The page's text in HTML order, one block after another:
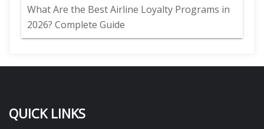
What Are the Best Airline Loyalty Programs in
2026? Complete Guide
QUICK LINKS